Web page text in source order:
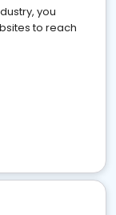
you
to reach